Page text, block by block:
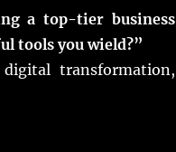
a top-tier business
tools you wield?”
transformation,